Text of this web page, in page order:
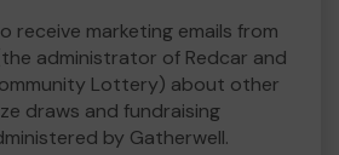
receive marketing emails from
administrator of Redcar and
Lottery) about other
draws and fundraising
by Gatherwell.